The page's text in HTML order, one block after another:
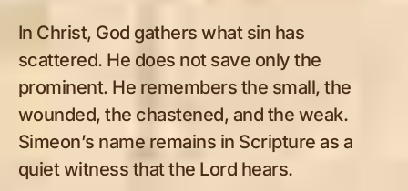
In Christ, God gathers what sin has
scattered. He does not save only the
prominent. He remembers the small, the
wounded, the chastened, and the weak.
Simeon’s name remains in Scripture as a
quiet witness that the Lord hears.